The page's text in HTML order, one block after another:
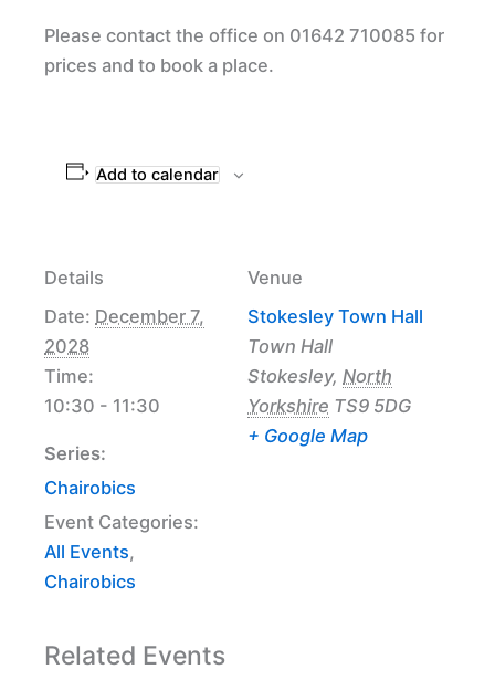
Please contact the office on 01642 710085 for
prices and to book a place.
Add to calendar
Details
Date: December 7,
2028
Time:
10:30 - 11:30
Series:
Chairobics
Event Categories:
All Events,
Chairobics
Venue
Stokesley Town Hall
Town Hall
Stokesley, North
Yorkshire TS9 5DG
+ Google Map
Related Events